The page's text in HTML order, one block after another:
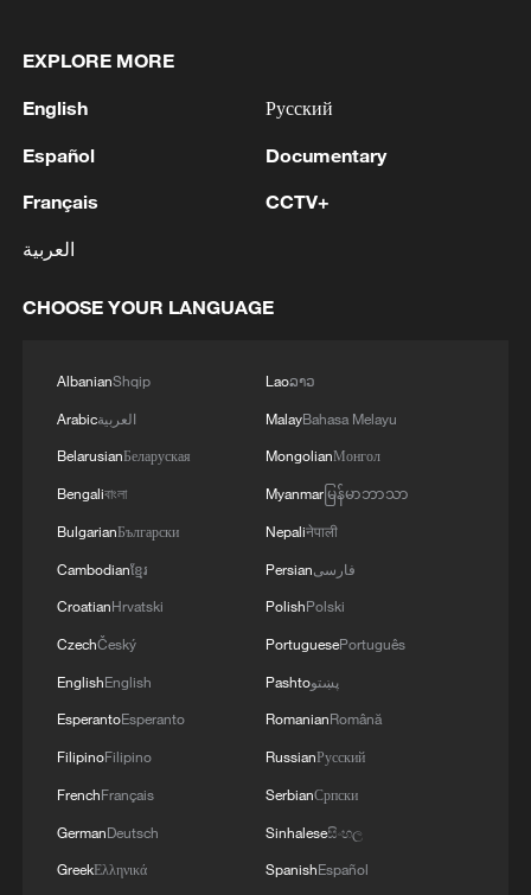
shipping agreement
RELATED STORIES
China donated tents
Police officers break down door to rescue elderly
EXPLORE MORE
English
Español
Français
العربية
Русский
Documentary
CCTV+
CHOOSE YOUR LANGUAGE
AlbanianShqip
Arabicالعربية
BelarusianБеларуская
Bengaliবাংলা
BulgarianБългарски
Cambodianខ្មែរ
CroatianHrvatski
CzechČeský
EnglishEnglish
EsperantoEsperanto
FilipinoFilipino
FrenchFrançais
GermanDeutsch
GreekΕλληνικά
Laoລາວ
MalayBahasa Melayu
MongolianМонгол
Myanmarမြန်မာဘာသာ
Nepaliनेपाली
Persianفارسی
PolishPolski
PortuguesePortuguês
Pashtoپښتو
RomanianRomână
RussianРусский
SerbianСрпски
Sinhaleseසිංහල
SpanishEspañol